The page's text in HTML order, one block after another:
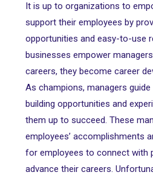
It is up to organizations to
support their employees by
opportunities and easy-to-use
businesses empower
careers, they become career
As champions, managers
building opportunities and
them up to succeed. These
employees’ accomplishments
for employees to connect with
advance their careers.